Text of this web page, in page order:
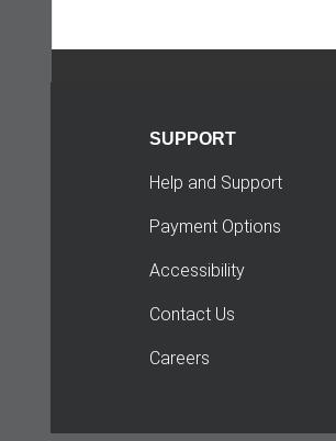
SUPPORT
Help and Support
Payment Options
Accessibility
Contact Us
Careers